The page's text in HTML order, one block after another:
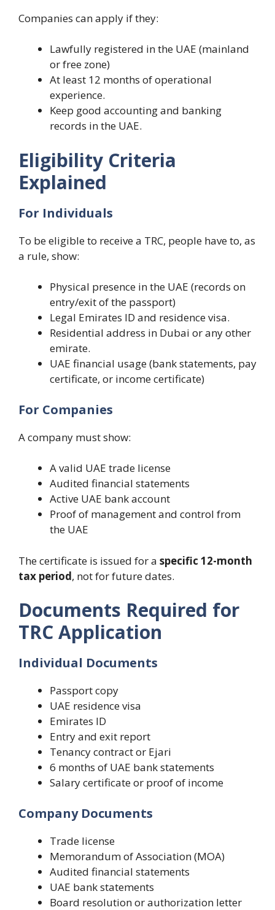
Companies can apply if they:
Lawfully registered in the UAE (mainland
or free zone)
At least 12 months of operational
experience.
Keep good accounting and banking
records in the UAE.
Eligibility Criteria
Explained
For Individuals
To be eligible to receive a TRC, people have to, as
a rule, show:
Physical presence in the UAE (records on
entry/exit of the passport)
Legal Emirates ID and residence visa.
Residential address in Dubai or any other
emirate.
UAE financial usage (bank statements, pay
certificate, or income certificate)
For Companies
A company must show:
A valid UAE trade license
Audited financial statements
Active UAE bank account
Proof of management and control from
the UAE
The certificate is issued for a specific 12-month
tax period, not for future dates.
Documents Required for
TRC Application
Individual Documents
Passport copy
UAE residence visa
Emirates ID
Entry and exit report
Tenancy contract or Ejari
6 months of UAE bank statements
Salary certificate or proof of income
Company Documents
Trade license
Memorandum of Association (MOA)
Audited financial statements
UAE bank statements
Board resolution or authorization letter